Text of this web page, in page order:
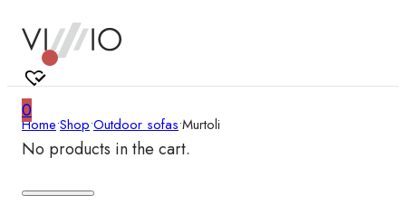
0
No products in the cart.
Home•Shop•Outdoor sofas•Murtoli